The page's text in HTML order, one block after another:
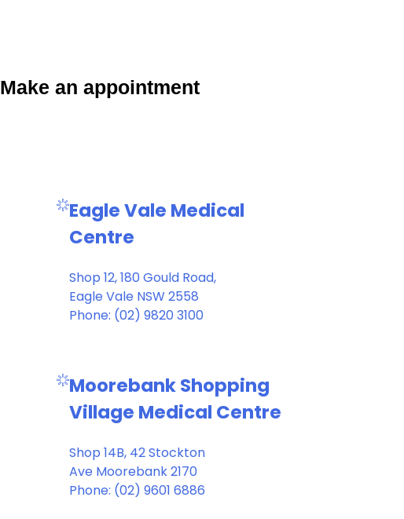
Make an appointment
Eagle Vale Medical
Centre
Shop 12, 180 Gould Road,
Eagle Vale NSW 2558
Phone: (02) 9820 3100
Moorebank Shopping
Village Medical Centre
Shop 14B, 42 Stockton
Ave Moorebank 2170
Phone: (02) 9601 6886